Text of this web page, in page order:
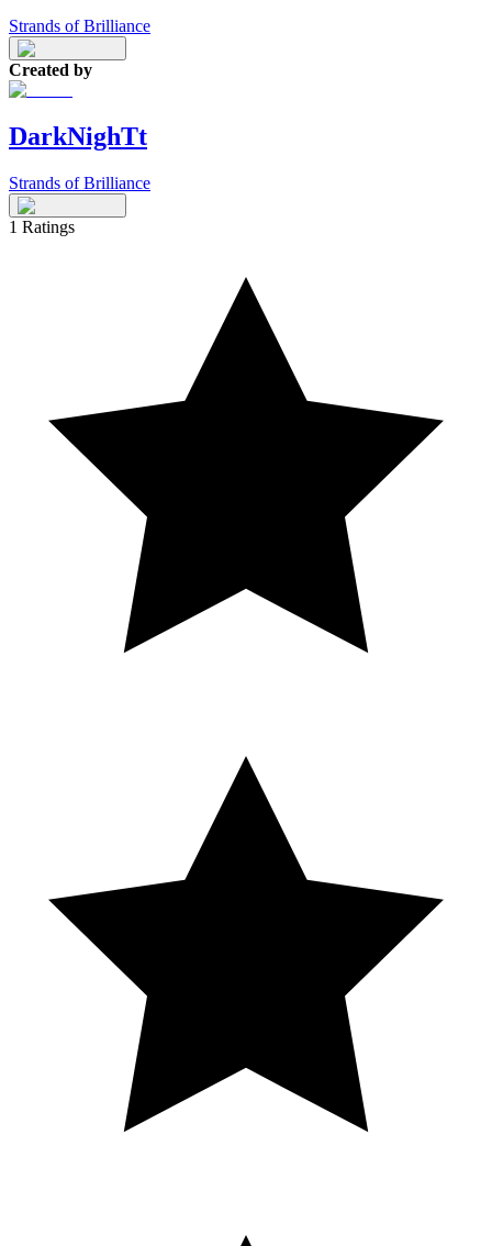
Strands of Brilliance
Created by
DarkNighTt
Strands of Brilliance
1 Ratings